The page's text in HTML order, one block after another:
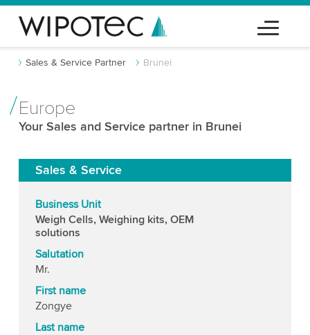
Sales & Service Partner Brunei
Europe
Your Sales and Service partner in Brunei
Sales & Service
Business Unit
Weigh Cells, Weighing kits, OEM
solutions
Salutation
Mr.
First name
Zongye
Last name